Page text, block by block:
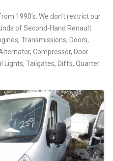
1990’s. We don’t restrict our
of Second-Hand Renault
Transmissions, Doors,
Compressor, Door
Lights, Tailgates, Diffs, Quarter